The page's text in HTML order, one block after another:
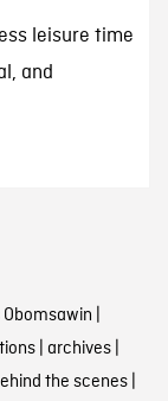
leisure time
and
| archives|
the scenes|